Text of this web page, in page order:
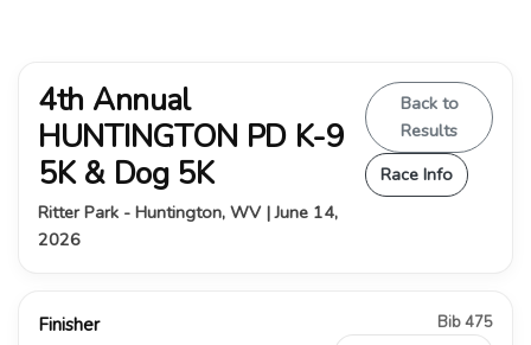
4th Annual
HUNTINGTON PD K-9
5K & Dog 5K
Ritter Park - Huntington, WV | June 14,
2026
Back to
Results
Race Info
Finisher Bib 475